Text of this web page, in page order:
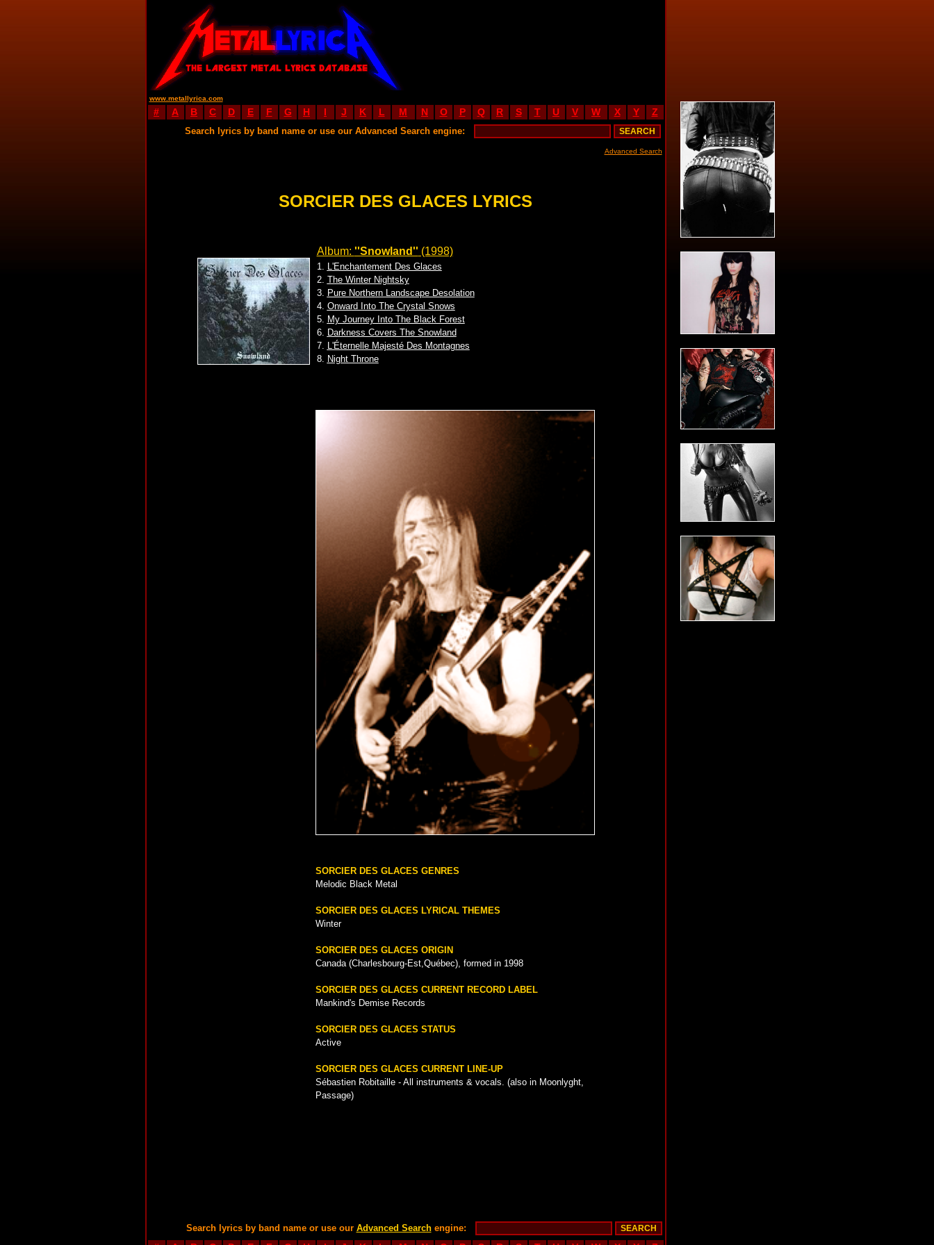
www.metallyrica.com
# A B C D E F G H I J K L M N O P Q R S T U V W X Y Z
Search lyrics by band name or use our Advanced Search engine:
Advanced Search
SORCIER DES GLACES LYRICS
Album: ''Snowland'' (1998)
1. L'Enchantement Des Glaces
2. The Winter Nightsky
3. Pure Northern Landscape Desolation
4. Onward Into The Crystal Snows
5. My Journey Into The Black Forest
6. Darkness Covers The Snowland
7. L'Éternelle Majesté Des Montagnes
8. Night Throne
SORCIER DES GLACES GENRES
Melodic Black Metal
SORCIER DES GLACES LYRICAL THEMES
Winter
SORCIER DES GLACES ORIGIN
Canada (Charlesbourg-Est,Québec), formed in 1998
SORCIER DES GLACES CURRENT RECORD LABEL
Mankind's Demise Records
SORCIER DES GLACES STATUS
Active
SORCIER DES GLACES CURRENT LINE-UP
Sébastien Robitaille - All instruments & vocals. (also in Moonlyght,
Passage)
Search lyrics by band name or use our Advanced Searchengine: